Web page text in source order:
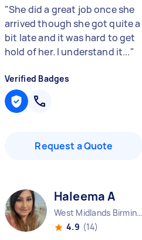
"She did a great job once she
arrived though she got quite a
bit late and it was hard to get
hold of her. I understand it..."
Verified Badges
Request a Quote
Haleema A
West Midlands Birmingham City England
4.9 (14)